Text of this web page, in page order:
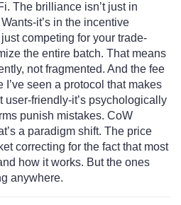
The brilliance isn’t just in
it’s in the incentive
competing for your trade-
the entire batch. That means
not fragmented. And the fee
I’ve seen a protocol that makes
user-friendly-it’s psychologically
punish mistakes. CoW
a paradigm shift. The price
correcting for the fact that most
how it works. But the ones
anywhere.